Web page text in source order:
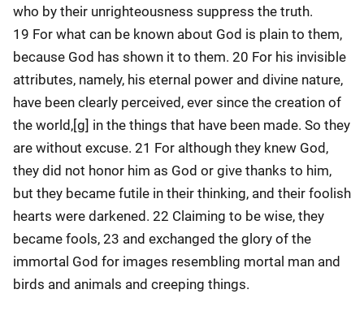
who by their unrighteousness suppress the truth.
19 For what can be known about God is plain to them,
because God has shown it to them. 20 For his invisible
attributes, namely, his eternal power and divine nature,
have been clearly perceived, ever since the creation of
the world,[g] in the things that have been made. So they
are without excuse. 21 For although they knew God,
they did not honor him as God or give thanks to him,
but they became futile in their thinking, and their foolish
hearts were darkened. 22 Claiming to be wise, they
became fools, 23 and exchanged the glory of the
immortal God for images resembling mortal man and
birds and animals and creeping things.